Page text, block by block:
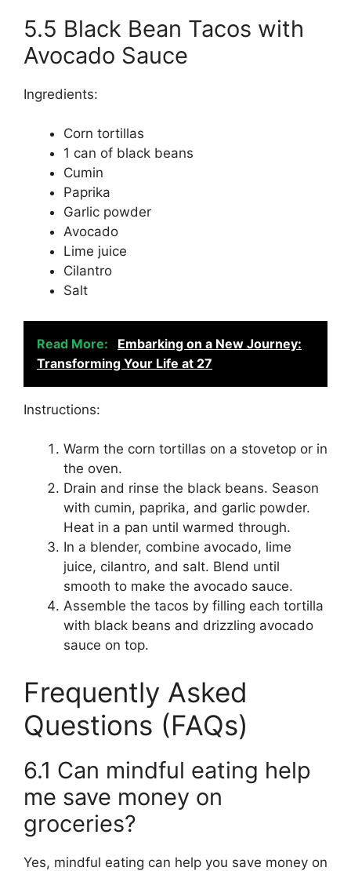
5.5 Black Bean Tacos with
Avocado Sauce
Ingredients:
Corn tortillas
1 can of black beans
Cumin
Paprika
Garlic powder
Avocado
Lime juice
Cilantro
Salt
Read More:
Embarking on a New Journey:
Transforming Your Life at 27
Instructions:
Warm the corn tortillas on a stovetop or in
the oven.
Drain and rinse the black beans. Season
with cumin, paprika, and garlic powder.
Heat in a pan until warmed through.
In a blender, combine avocado, lime
juice, cilantro, and salt. Blend until
smooth to make the avocado sauce.
Assemble the tacos by filling each tortilla
with black beans and drizzling avocado
sauce on top.
Frequently Asked
Questions (FAQs)
6.1 Can mindful eating help
me save money on
groceries?
Yes, mindful eating can help you save money on